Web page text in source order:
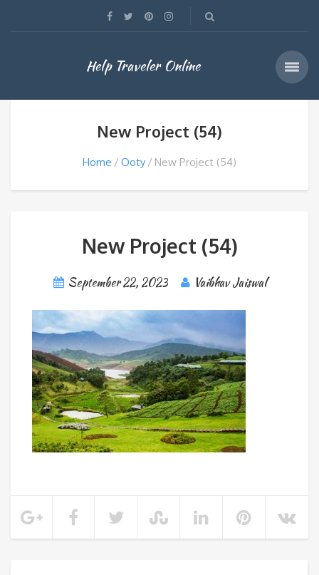
Help Traveler Online
New Project (54)
Home Ooty New Project (54)
New Project (54)
September 22, 2023 Vaibhav Jaiswal